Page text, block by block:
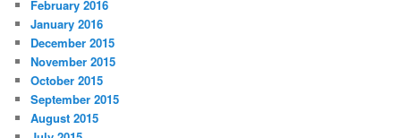
February 2016
January 2016
December 2015
November 2015
October 2015
September 2015
August 2015